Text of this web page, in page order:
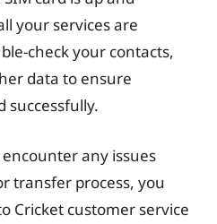
your services are
check your contacts,
data to ensure
successfully.
any issues
transfer process, you
Cricket customer service